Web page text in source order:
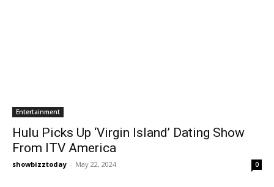
Entertainment
Hulu Picks Up ‘Virgin Island’ Dating Show
From ITV America
showbizztoday - May 22, 2024 0